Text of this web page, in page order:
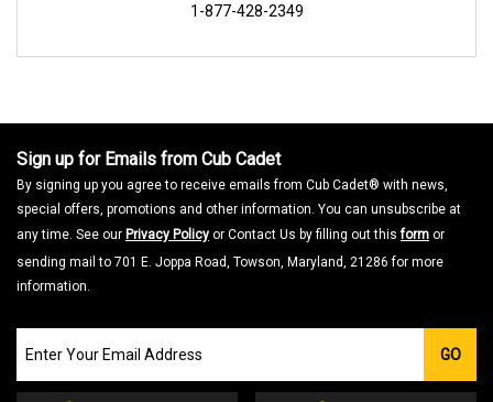
1-877-428-2349
Sign up for Emails from Cub Cadet
By signing up you agree to receive emails from Cub Cadet® with news,
special offers, promotions and other information. You can unsubscribe at
any time. See our Privacy Policy or Contact Us by filling out thisform or
sending mail to 701 E. Joppa Road, Towson, Maryland, 21286 for more
information.
our
Email
GO